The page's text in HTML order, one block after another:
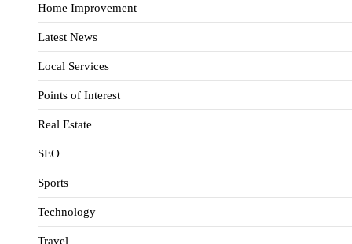
Home Improvement
Latest News
Local Services
Points of Interest
Real Estate
SEO
Sports
Technology
Travel